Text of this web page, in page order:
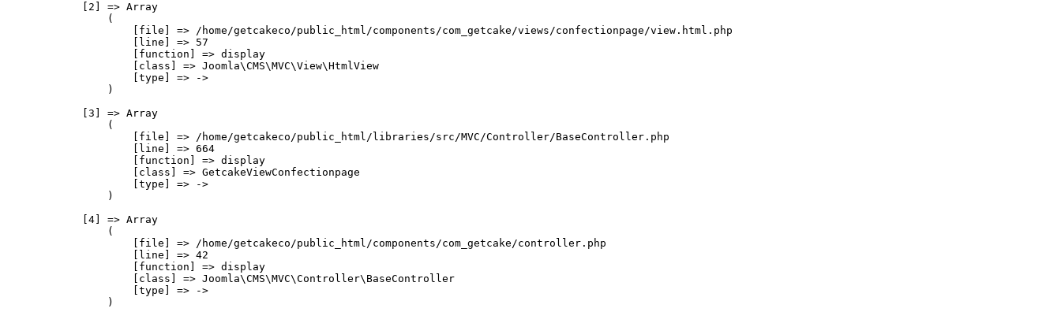
            [2] => Array
                (
                    [file] => /home/getcakeco/public_html/components/com_getcake/views/confectionpage/view.html.php
                    [line] => 57
                    [function] => display
                    [class] => Joomla\CMS\MVC\View\HtmlView
                    [type] => ->
                )
            [3] => Array
                (
                    [file] => /home/getcakeco/public_html/libraries/src/MVC/Controller/BaseController.php
                    [line] => 664
                    [function] => display
                    [class] => GetcakeViewConfectionpage
                    [type] => ->
                )
            [4] => Array
                (
                    [file] => /home/getcakeco/public_html/components/com_getcake/controller.php
                    [line] => 42
                    [function] => display
                    [class] => Joomla\CMS\MVC\Controller\BaseController
                    [type] => ->
                )